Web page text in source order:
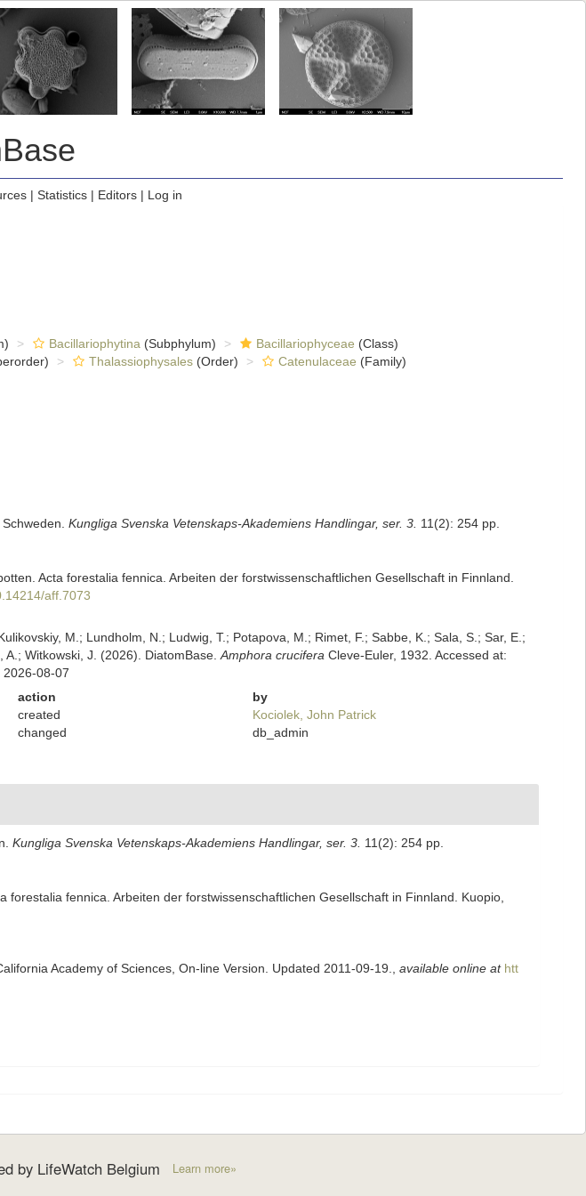
| Statistics| Editors| Log in
Bacillariophytina (Subphylum) Bacillariophyceae (Class)
Thalassiophysales(Order) Catenulaceae (Family)
Kungliga Svenska Vetenskaps-Akademiens Handlingar, ser. 3. 11(2): 254 pp.
Acta forestalia fennica. Arbeiten der forstwissenschaftlichen Gesellschaft in Finnland.
aff.7073
M.; Lundholm, N.; Ludwig, T.; Potapova, M.; Rimet, F.; Sabbe, K.; Sala, S.; Sar, E.;
Witkowski, J. (2026). DiatomBase. Amphora crucifera Cleve-Euler, 1932. Accessed at:
2026-08-07
action
by
created
Kociolek, John Patrick
changed db_admin
Kungliga Svenska Vetenskaps-Akademiens Handlingar, ser. 3. 11(2): 254 pp.
fennica. Arbeiten der forstwissenschaftlichen Gesellschaft in Finnland. Kuopio,
Academy of Sciences, On-line Version. Updated 2011-09-19. available online at htt
by LifeWatch Belgium Learn more»